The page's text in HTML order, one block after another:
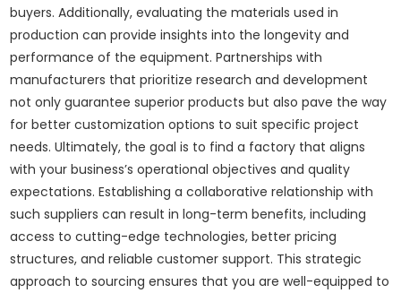
buyers. Additionally, evaluating the materials used in
production can provide insights into the longevity and
performance of the equipment. Partnerships with
manufacturers that prioritize research and development
not only guarantee superior products but also pave the way
for better customization options to suit specific project
needs. Ultimately, the goal is to find a factory that aligns
with your business’s operational objectives and quality
expectations. Establishing a collaborative relationship with
such suppliers can result in long-term benefits, including
access to cutting-edge technologies, better pricing
structures, and reliable customer support. This strategic
approach to sourcing ensures that you are well-equipped to